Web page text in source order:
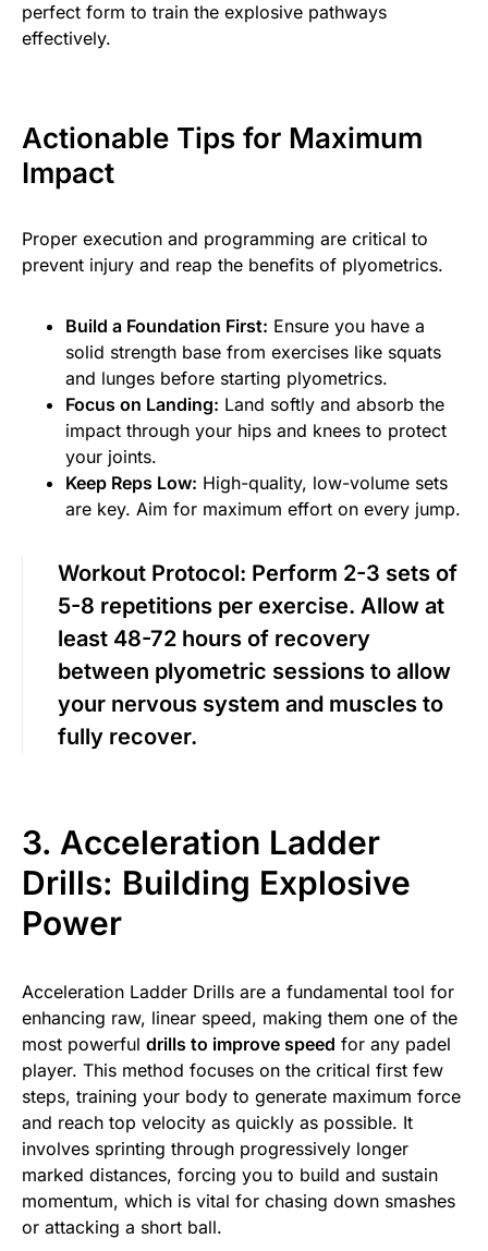
perfect form to train the explosive pathways
effectively.
Actionable Tips for Maximum
Impact
Proper execution and programming are critical to
prevent injury and reap the benefits of plyometrics.
Build a Foundation First: Ensure you have a
solid strength base from exercises like squats
and lunges before starting plyometrics.
Focus on Landing: Land softly and absorb the
impact through your hips and knees to protect
your joints.
Keep Reps Low: High-quality, low-volume sets
are key. Aim for maximum effort on every jump.
Workout Protocol: Perform 2-3 sets of
5-8 repetitions per exercise. Allow at
least 48-72 hours of recovery
between plyometric sessions to allow
your nervous system and muscles to
fully recover.
3. Acceleration Ladder
Drills: Building Explosive
Power
Acceleration Ladder Drills are a fundamental tool for
enhancing raw, linear speed, making them one of the
most powerful drills to improve speed for any padel
player. This method focuses on the critical first few
steps, training your body to generate maximum force
and reach top velocity as quickly as possible. It
involves sprinting through progressively longer
marked distances, forcing you to build and sustain
momentum, which is vital for chasing down smashes
or attacking a short ball.